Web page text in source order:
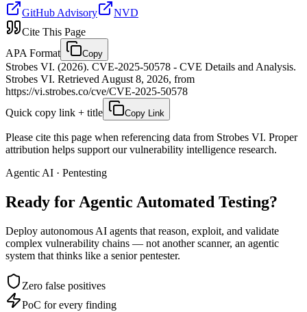
GitHub Advisory
NVD
Cite This Page
APA Format
Copy
Strobes VI. (2026). CVE-2025-50578 - CVE Details and Analysis.
Strobes VI. Retrieved August 8, 2026, from
https://vi.strobes.co/cve/CVE-2025-50578
Quick copy link + title
Copy Link
Please cite this page when referencing data from Strobes VI. Proper
attribution helps support our vulnerability intelligence research.
Agentic AI · Pentesting
Ready for Agentic Automated Testing?
Deploy autonomous AI agents that reason, exploit, and validate
complex vulnerability chains — not another scanner, an agentic
system that thinks like a senior pentester.
Zero false positives
PoC for every finding